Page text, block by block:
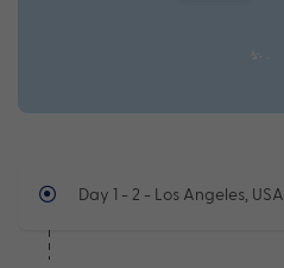
Day 1 - 2 - Los Angeles, USA